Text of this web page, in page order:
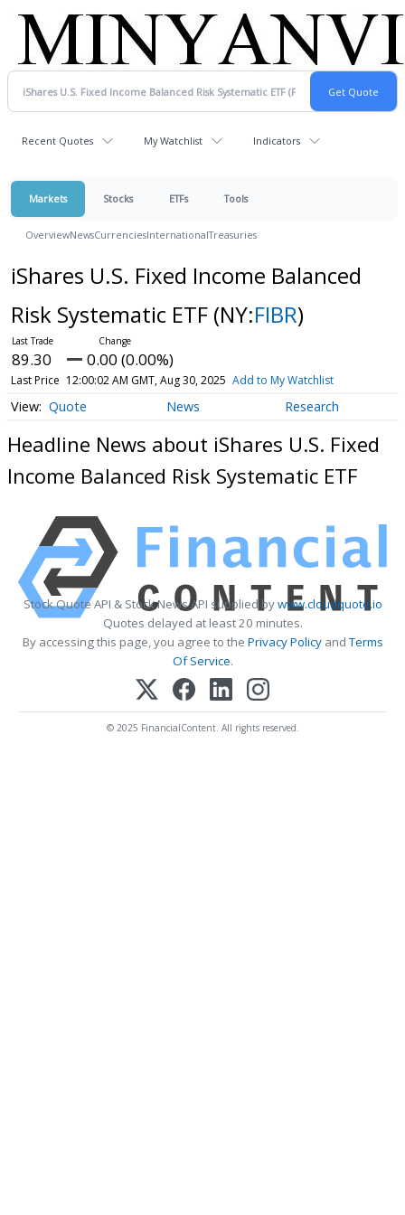
Recent Quotes My Watchlist Indicators
Markets Stocks ETFs Tools
OverviewNewsCurrenciesInternationalTreasuries
iShares U.S. Fixed Income Balanced
Risk Systematic ETF (NY:FIBR)
89.30 0.00 (0.00%)
Last Price 12:00:02 AM GMT, Aug 30, 2025 Add to My Watchlist
Quote News Research
Headline News about iShares U.S. Fixed
Income Balanced Risk Systematic ETF
Stock Quote API & Stock News API supplied bywww.cloudquote.io
Quotes delayed at least 20 minutes.
By accessing this page, you agree to the Privacy PolicyandTerms
Of Service.
© 2025 FinancialContent. All rights reserved.